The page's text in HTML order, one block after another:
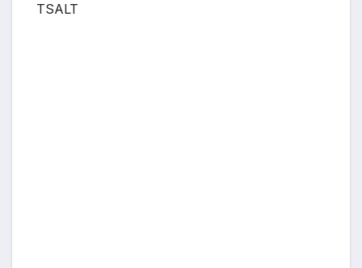
TSALT